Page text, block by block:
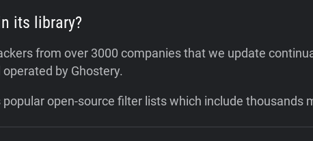
its library?
from over 3000 companies that we update
by Ghostery.
popular open-source filter lists which include thousands